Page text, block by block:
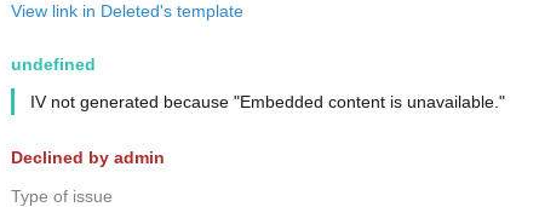
View link in Deleted's template
undefined
IV not generated because "Embedded content is unavailable."
Declined by admin
Type of issue